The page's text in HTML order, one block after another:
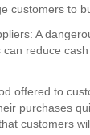
customers to
A
reduce
offered to
purchases
customers